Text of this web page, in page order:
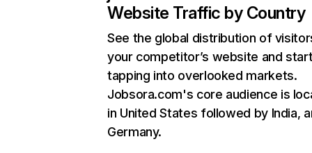
Website Traffic by Country
See the global distribution of
your competitor’s website and
tapping into overlooked markets.
Jobsora.com's core audience is
in United States followed by India,
Germany.